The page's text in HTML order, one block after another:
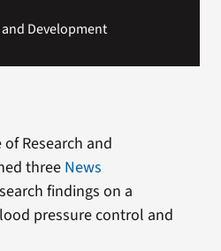
and Development
of Research and
threeNews
findings on a
pressure control and